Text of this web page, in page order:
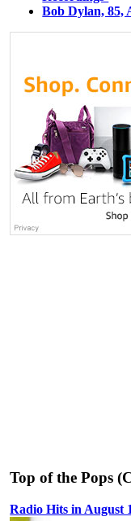
Bob Dylan, 85,
Top of the Pops
Radio Hits in August